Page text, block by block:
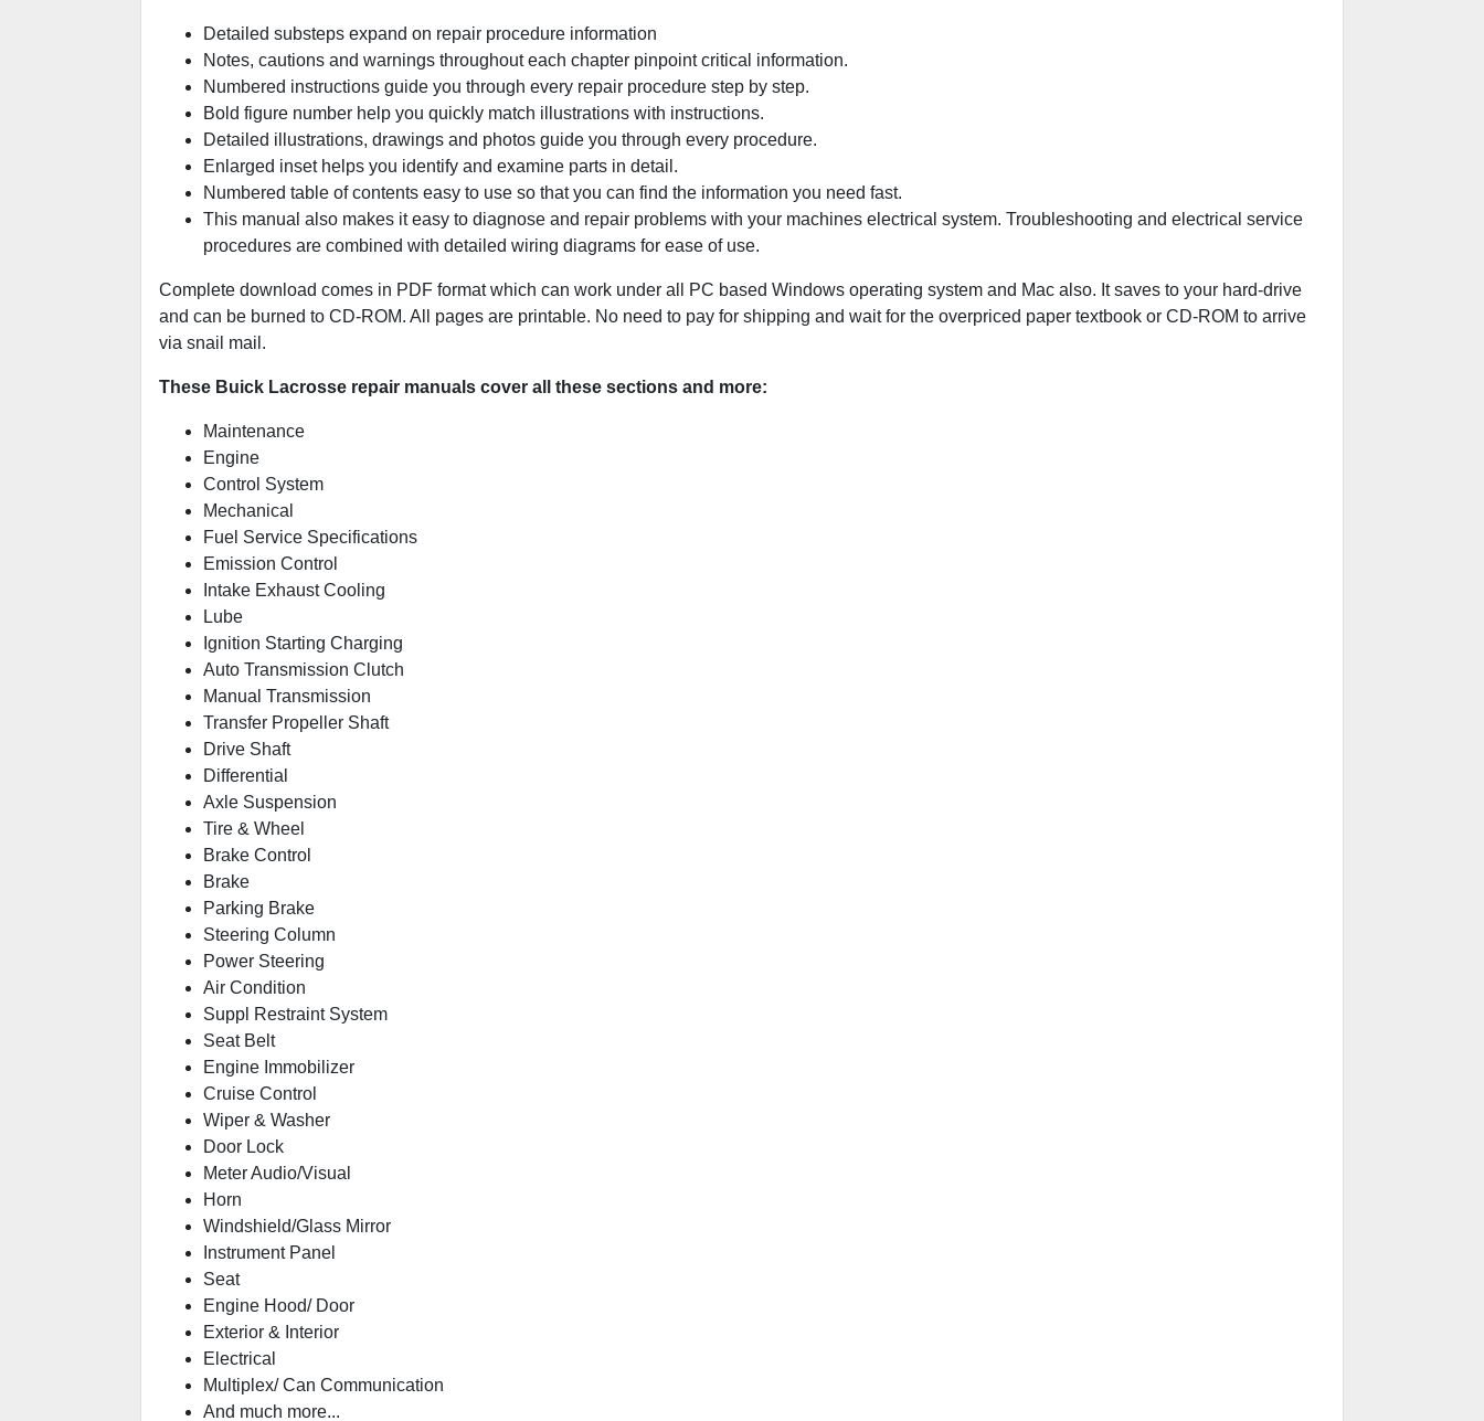
Detailed substeps expand on repair procedure information
Notes, cautions and warnings throughout each chapter pinpoint critical information.
Numbered instructions guide you through every repair procedure step by step.
Bold figure number help you quickly match illustrations with instructions.
Detailed illustrations, drawings and photos guide you through every procedure.
Enlarged inset helps you identify and examine parts in detail.
Numbered table of contents easy to use so that you can find the information you need fast.
This manual also makes it easy to diagnose and repair problems with your machines electrical system. Troubleshooting and electrical service
procedures are combined with detailed wiring diagrams for ease of use.
Complete download comes in PDF format which can work under all PC based Windows operating system and Mac also. It saves to your hard-drive
and can be burned to CD-ROM. All pages are printable. No need to pay for shipping and wait for the overpriced paper textbook or CD-ROM to arrive
via snail mail.
These Buick Lacrosse repair manuals cover all these sections and more:
Maintenance
Engine
Control System
Mechanical
Fuel Service Specifications
Emission Control
Intake Exhaust Cooling
Lube
Ignition Starting Charging
Auto Transmission Clutch
Manual Transmission
Transfer Propeller Shaft
Drive Shaft
Differential
Axle Suspension
Tire & Wheel
Brake Control
Brake
Parking Brake
Steering Column
Power Steering
Air Condition
Suppl Restraint System
Seat Belt
Engine Immobilizer
Cruise Control
Wiper & Washer
Door Lock
Meter Audio/Visual
Horn
Windshield/Glass Mirror
Instrument Panel
Seat
Engine Hood/ Door
Exterior & Interior
Electrical
Multiplex/ Can Communication
And much more...